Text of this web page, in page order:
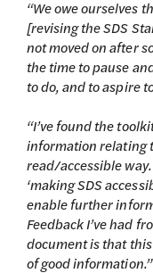
“We owe ourselves
[revising the SDS
not moved on after
the time to pause
to do, and to aspire
“I’ve found the
information relating
read/accessible
‘making SDS
enable further
Feedback I’ve had
document is that
of good information.”